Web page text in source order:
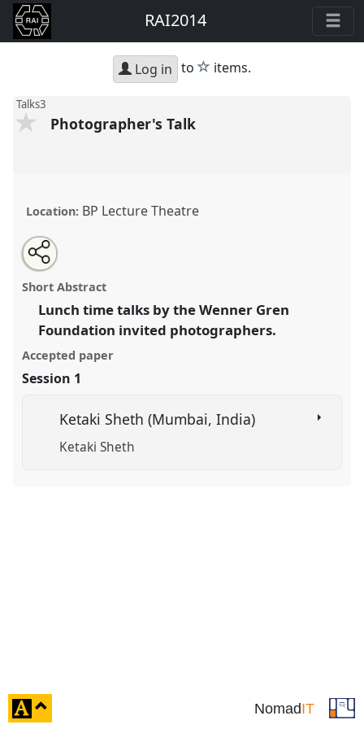
RAI2014
Log in to star
items.
Talks3
Photographer's Talk
Location: BP Lecture Theatre
Photographer's Talk.
RAI2014: Anthropology and Photography.
https:// nomadit.co.uk/conference/rai2014/p/3253
show
in
panel
Open
an
email
this
panel
Share
this
panel
Short Abstract
Lunch time talks by the Wenner Gren
Foundation invited photographers.
Accepted paper
Session 1
Ketaki Sheth (Mumbai, India)
Ketaki Sheth
NomadIT
click
to